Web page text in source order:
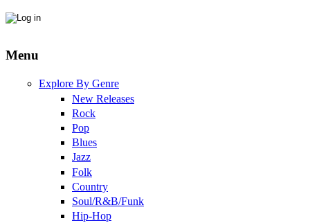
Menu
Explore By Genre
New Releases
Rock
Pop
Blues
Jazz
Folk
Country
Soul/R&B/Funk
Hip-Hop